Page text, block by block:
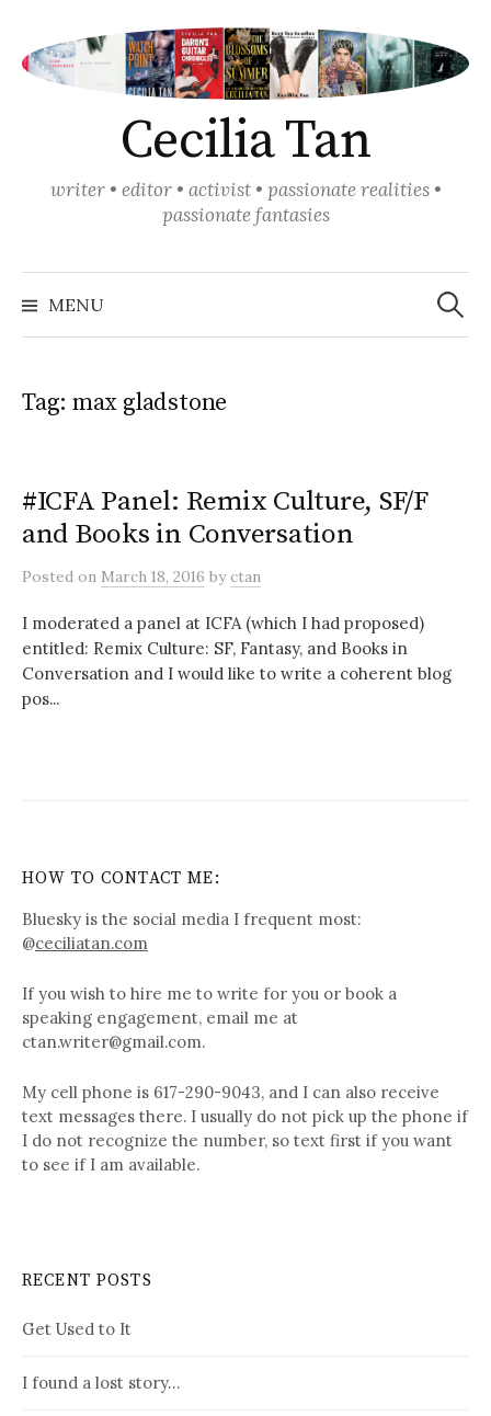
content
Cecilia Tan
writer • editor • activist • passionate realities •
passionate fantasies
MENU
Search
for:
Tag: max gladstone
#ICFA Panel: Remix Culture, SF/F
and Books in Conversation
Posted on March 18, 2016 byctan
I moderated a panel at ICFA (which I had proposed)
entitled: Remix Culture: SF, Fantasy, and Books in
Conversation and I would like to write a coherent blog
pos...
HOW TO CONTACT ME:
Bluesky is the social media I frequent most:
@ceciliatan.com
If you wish to hire me to write for you or book a
speaking engagement, email me at
ctan.writer@gmail.com.
My cell phone is 617-290-9043, and I can also receive
text messages there. I usually do not pick up the phone if
I do not recognize the number, so text first if you want
to see if I am available.
RECENT POSTS
Get Used to It
I found a lost story…